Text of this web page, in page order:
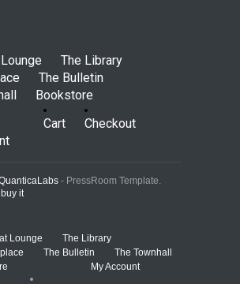
The Library
The Bulletin
Bookstore
Cart
Checkout
- PressRoom Template.
it
Lounge
The Library
The Bulletin
The Townhall
My Account